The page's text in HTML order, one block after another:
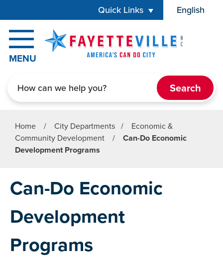
Quick Links English
is your
MENU
Home / City Departments /
Economic &
Community Development
/
Can-Do Economic
Development Programs
Can-Do Economic
Development
Programs